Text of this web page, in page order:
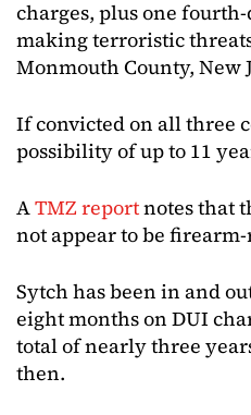
charges, plus one
making terroristic
Monmouth County, New
If convicted on all three
possibility of up to 11
ATMZ reportnotes that
not appear to be
Sytch has been in and
eight months on DUI
total of nearly three
then.